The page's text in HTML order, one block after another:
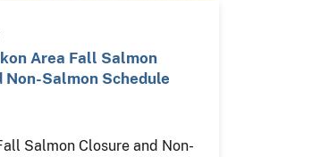
Area Fall Salmon
Non-Salmon Schedule
Salmon Closure and Non-